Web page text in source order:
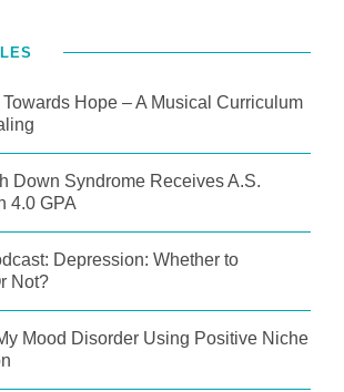
Hope – A Musical Curriculum
Down Syndrome Receives A.S.
4.0 GPA
Depression: Whether to
Not?
Mood Disorder Using Positive Niche